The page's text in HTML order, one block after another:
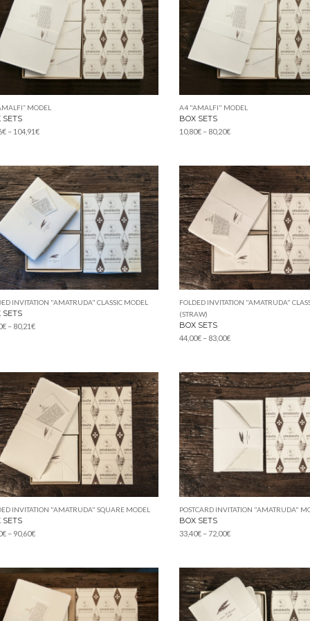
MODEL
SETS
€ – 104,91€Price
through
104,91€
A4 "AMALFI" MODEL
BOX SETS
10,80€ – 80,20€Price
through
80,20€
INVITATION "AMATRUDA" CLASSIC MODEL
SETS
€ – 80,21€Price
80,21€
FOLDED INVITATION "AMATRUDA"
(STRAW)
BOX SETS
44,00€ – 83,00€Price
through
83,00€
INVITATION "AMATRUDA" SQUARE MODEL
SETS
€ – 90,60€Price
through
90,60€
POSTCARD INVITATION "AMATRUDA"
BOX SETS
33,40€ –72,00€Price
through
72,00€